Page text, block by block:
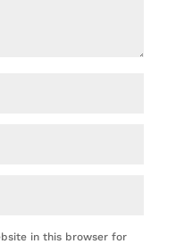
in this browser for